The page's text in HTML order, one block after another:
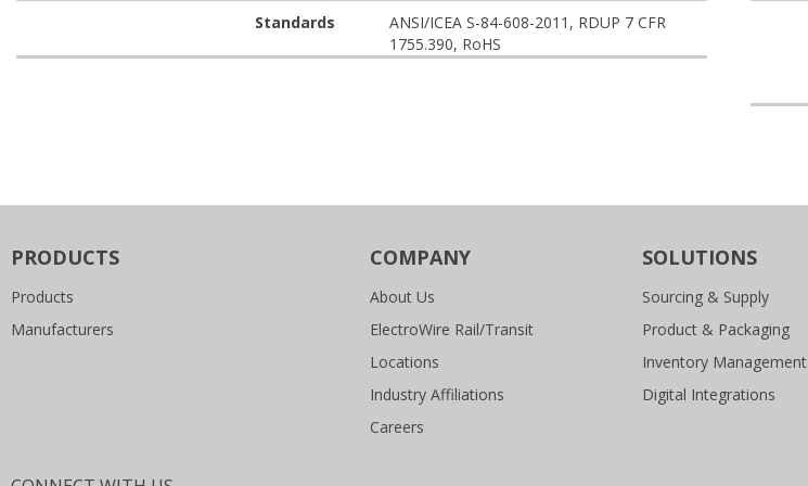
Standards
ANSI/ICEA S-84-608-2011, RDUP 7 CFR
1755.390, RoHS
PRODUCTS
Products
Manufacturers
COMPANY
About Us
ElectroWire Rail/Transit
Locations
Industry Affiliations
Careers
SOLUTIONS
Sourcing & Supply
Product & Packaging
Inventory Management
Digital Integrations